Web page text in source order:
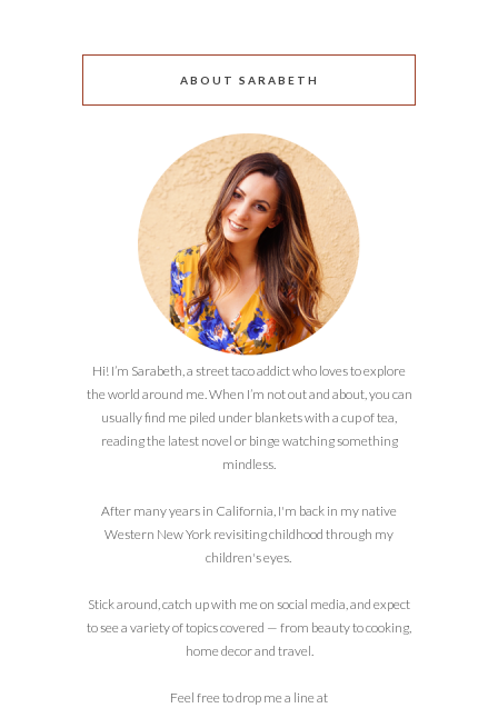
ABOUT SARABETH
Hi! I’m Sarabeth, a street taco addict who loves to explore
the world around me. When I’m not out and about, you can
usually find me piled under blankets with a cup of tea,
reading the latest novel or binge watching something
mindless.
After many years in California, I'm back in my native
Western New York revisiting childhood through my
children's eyes.
Stick around, catch up with me on social media, and expect
to see a variety of topics covered — from beauty to cooking,
home decor and travel.
Feel free to drop me a line at